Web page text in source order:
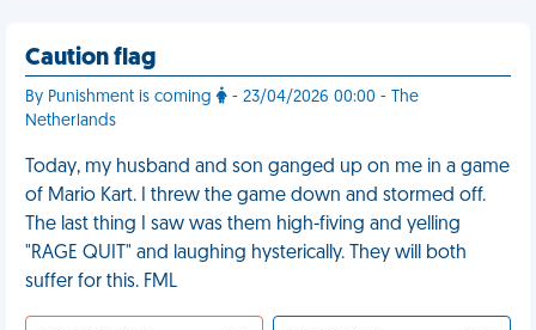
Caution flag
By Punishment is coming
- 23/04/2026 00:00 - The
Netherlands
Today, my husband and son ganged up on me in a game
of Mario Kart. I threw the game down and stormed off.
The last thing I saw was them high-fiving and yelling
"RAGE QUIT" and laughing hysterically. They will both
suffer for this. FML